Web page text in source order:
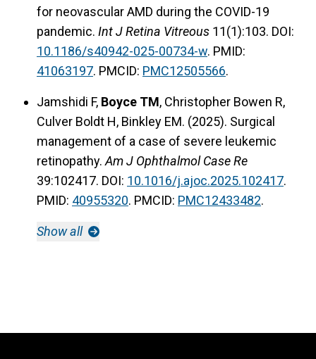
for neovascular AMD during the COVID-19
pandemic. Int J Retina Vitreous 11(1):103. DOI:
10.1186/s40942-025-00734-w. PMID:
41063197. PMCID: PMC12505566.
Jamshidi F, Boyce TM, Christopher Bowen R,
Culver Boldt H, Binkley EM. (2025). Surgical
management of a case of severe leukemic
retinopathy. Am J Ophthalmol Case Re
39:102417. DOI: 10.1016/j.ajoc.2025.102417.
PMID: 40955320. PMCID: PMC12433482.
Show all